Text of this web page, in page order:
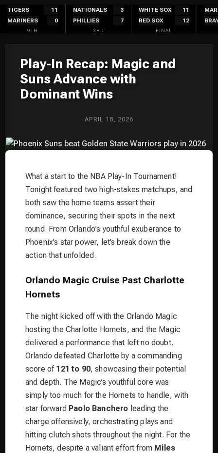
Skip
content
TIGERS
11
MARINERS
0
9TH
NATIONALS
3
PHILLIES
7
3RD
WHITE SOX
11
RED SOX
12
FINAL
Play-In Recap: Magic and
Suns Advance with
Dominant Wins
APRIL 18, 2026
What a start to the NBA Play-In Tournament!
Tonight featured two high-stakes matchups, and
both saw the home teams assert their
dominance, securing their spots in the next
round. From Orlando’s youthful exuberance to
Phoenix’s star power, let’s break down the
action that unfolded.
Orlando Magic Cruise Past Charlotte
Hornets
The night kicked off with the Orlando Magic
hosting the Charlotte Hornets, and the Magic
delivered a performance that left no doubt.
Orlando defeated Charlotte by a commanding
score of 121 to 90, showcasing their potential
and depth. The Magic’s youthful core was
simply too much for the Hornets to handle, with
star forward Paolo Banchero leading the
charge offensively, orchestrating plays and
hitting clutch shots throughout the night. For the
Hornets, despite a valiant effort from Miles